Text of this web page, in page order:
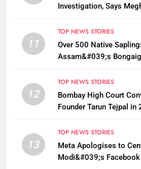
Investigation, Says
11
TOP NEWS STORIES
Over 500 Native
Assam&#039;s
12
TOP NEWS STORIES
Bombay High Court
Founder Tarun Tejpal in
13
TOP NEWS STORIES
Meta Apologises to
Modi&#039;s